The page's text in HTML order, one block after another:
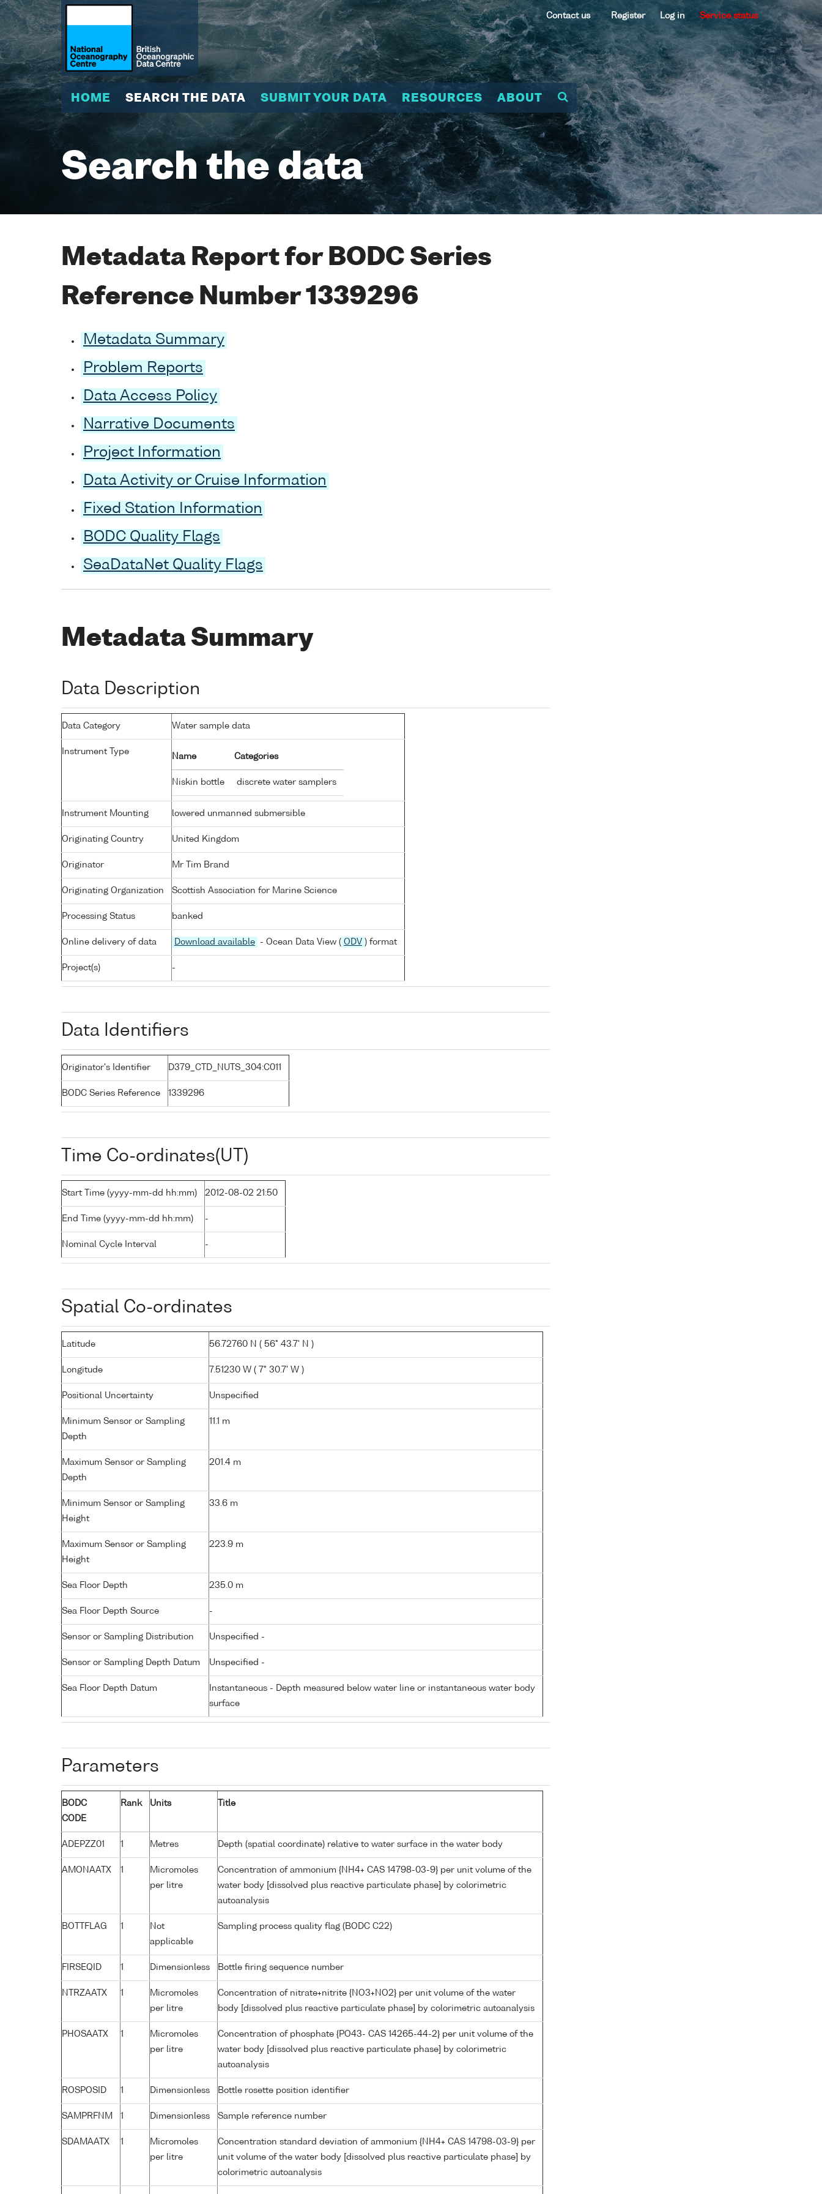
Contact us Register Log in Service status
HOME SEARCH THE DATA SUBMIT YOUR DATA RESOURCES ABOUT
Search the data
Metadata Report for BODC Series
Reference Number 1339296
Metadata Summary
Problem Reports
Data Access Policy
Narrative Documents
Project Information
Data Activity or Cruise Information
Fixed Station Information
BODC Quality Flags
SeaDataNet Quality Flags
Metadata Summary
Data Description
Data Category Water sample data
Instrument Type
Name Categories
Niskin bottle discrete water samplers
Instrument Mounting lowered unmanned submersible
Originating Country United Kingdom
Originator Mr Tim Brand
Originating Organization Scottish Association for Marine Science
Processing Status banked
Online delivery of data Download available - Ocean Data View ( ODV ) format
Project(s) -
Data Identifiers
Originator's Identifier D379_CTD_NUTS_304:C011
BODC Series Reference 1339296
Time Co-ordinates(UT)
Start Time (yyyy-mm-dd hh:mm) 2012-08-02 21:50
End Time (yyyy-mm-dd hh:mm) -
Nominal Cycle Interval -
Spatial Co-ordinates
Latitude 56.72760 N ( 56° 43.7' N )
Longitude 7.51230 W ( 7° 30.7' W )
Positional Uncertainty Unspecified
Minimum Sensor or Sampling
Depth
11.1 m
Maximum Sensor or Sampling
Depth
201.4 m
Minimum Sensor or Sampling
Height
33.6 m
Maximum Sensor or Sampling
Height
223.9 m
Sea Floor Depth 235.0 m
Sea Floor Depth Source -
Sensor or Sampling Distribution Unspecified -
Sensor or Sampling Depth Datum Unspecified -
Sea Floor Depth Datum
Instantaneous - Depth measured below water line or instantaneous water body
surface
Parameters
BODC
CODE
Rank Units Title
ADEPZZ01 1 Metres Depth (spatial coordinate) relative to water surface in the water body
AMONAATX 1
Micromoles
per litre
Concentration of ammonium {NH4+ CAS 14798-03-9} per unit volume of the
water body [dissolved plus reactive particulate phase] by colorimetric
autoanalysis
BOTTFLAG 1
Not
applicable
Sampling process quality flag (BODC C22)
FIRSEQID 1 Dimensionless Bottle firing sequence number
NTRZAATX 1
Micromoles
per litre
Concentration of nitrate+nitrite {NO3+NO2} per unit volume of the water
body [dissolved plus reactive particulate phase] by colorimetric autoanalysis
PHOSAATX 1
Micromoles
per litre
Concentration of phosphate {PO43- CAS 14265-44-2} per unit volume of the
water body [dissolved plus reactive particulate phase] by colorimetric
autoanalysis
ROSPOSID 1 Dimensionless Bottle rosette position identifier
SAMPRFNM 1 Dimensionless Sample reference number
SDAMAATX 1
Micromoles
per litre
Concentration standard deviation of ammonium {NH4+ CAS 14798-03-9} per
unit volume of the water body [dissolved plus reactive particulate phase] by
colorimetric autoanalysis